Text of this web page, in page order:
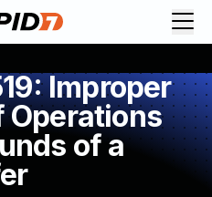
Improper
Operations
of a